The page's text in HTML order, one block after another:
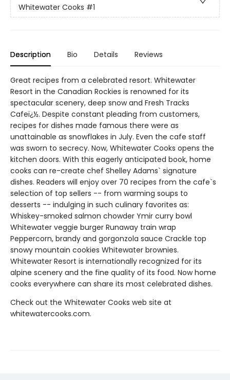
Whitewater Cooks #1
Description Bio Details Reviews
Great recipes from a celebrated resort. Whitewater
Resort in the Canadian Rockies is renowned for its
spectacular scenery, deep snow and Fresh Tracks
Cafeï¿½. Despite constant pleading from customers,
recipes for dishes made famous there were as
unattainable as snowflakes in July. Even the cafe staff
was sworn to secrecy. Now, Whitewater Cooks opens the
kitchen doors. With this eagerly anticipated book, home
cooks can re-create chef Shelley Adams` signature
dishes. Readers will enjoy over 70 recipes from the cafe`s
selection of top sellers -- from warming soups to
desserts -- indulging in such culinary favorites as:
Whiskey-smoked salmon chowder Ymir curry bowl
Whitewater veggie burger Runaway train wrap
Peppercorn, brandy and gorgonzola sauce Crackle top
snowy mountain cookies Whitewater brownies.
Whitewater Resort is internationally recognized for its
alpine scenery and the fine quality of its food. Now home
cooks everywhere can share its most celebrated dishes.
Check out the Whitewater Cooks web site at
whitewatercooks.com.